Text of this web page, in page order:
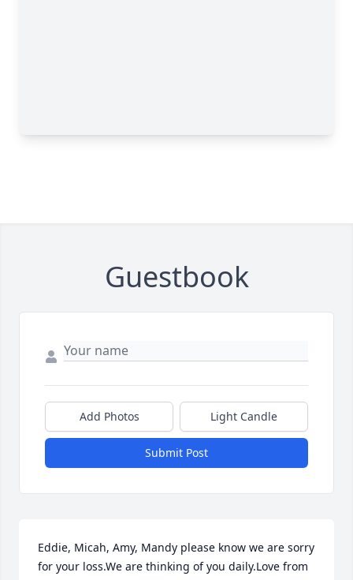
Guestbook
Add Photos Light Candle
Submit Post
Eddie, Micah, Amy, Mandy please know we are sorry
for your loss.We are thinking of you daily.Love from